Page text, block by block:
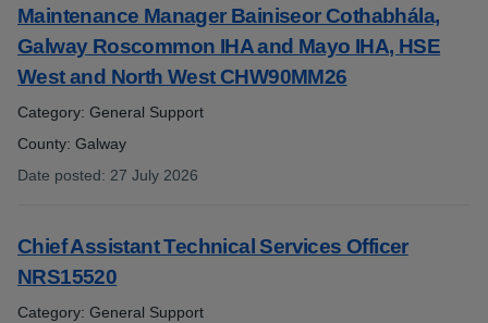
Maintenance Manager Bainiseor Cothabhála,
Galway Roscommon IHA and Mayo IHA, HSE
West and North West CHW90MM26
Category: General Support
County: Galway
Date posted: 27 July 2026
Chief Assistant Technical Services Officer
NRS15520
Category: General Support